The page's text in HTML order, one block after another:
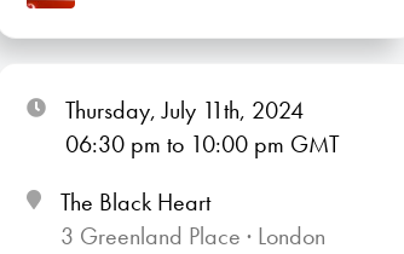
Thursday, July 11th, 2024
06:30 pm to 10:00 pm GMT
The Black Heart
3 Greenland Place · London